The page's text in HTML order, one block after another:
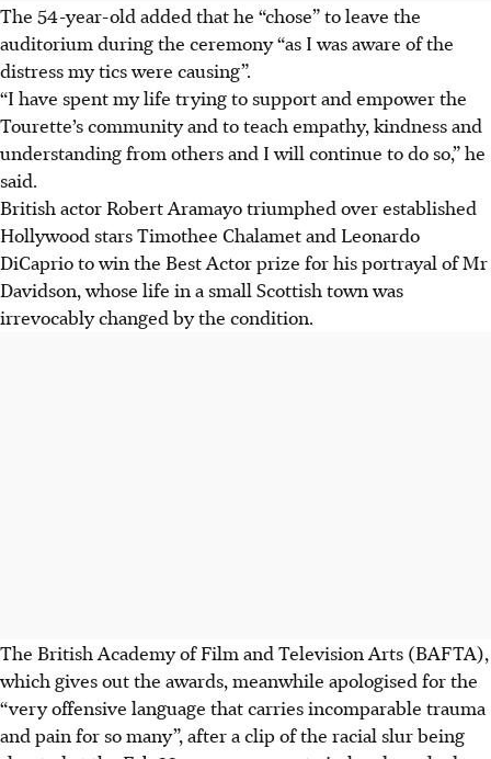
The 54-year-old added that he “chose” to leave the
auditorium during the ceremony “as I was aware of the
distress my tics were causing”.
“I have spent my life trying to support and empower the
Tourette’s community and to teach empathy, kindness and
understanding from others and I will continue to do so,” he
said.
British actor Robert Aramayo triumphed over established
Hollywood stars Timothee Chalamet and Leonardo
DiCaprio to win the Best Actor prize for his portrayal of Mr
Davidson, whose life in a small Scottish town was
irrevocably changed by the condition.
The British Academy of Film and Television Arts (BAFTA),
which gives out the awards, meanwhile apologised for the
“very offensive language that carries incomparable trauma
and pain for so many”, after a clip of the racial slur being